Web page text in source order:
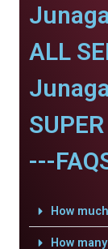
ALL
---
How
How